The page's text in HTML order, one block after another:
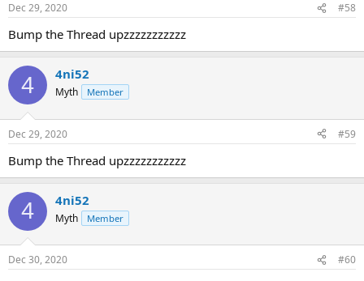
Dec 29, 2020 #58
Bump the Thread upzzzzzzzzzzz
4 4ni52
Myth Member
Dec 29, 2020 #59
Bump the Thread upzzzzzzzzzzz
4 4ni52
Myth Member
Dec 30, 2020 #60